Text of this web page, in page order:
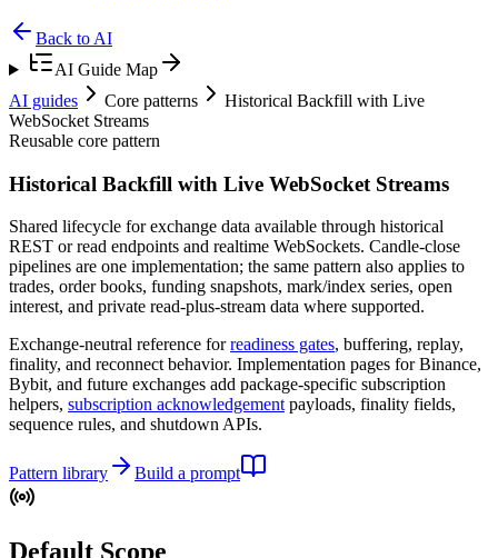
Back to AI
AI Guide Map
AI guides
Core patterns
Historical Backfill with Live
WebSocket Streams
Reusable core pattern
Historical Backfill with Live WebSocket Streams
Shared lifecycle for exchange data available through historical
REST or read endpoints and realtime WebSockets. Candle-close
pipelines are one implementation; the same pattern also applies to
trades, order books, funding snapshots, mark/index series, open
interest, and private read-plus-stream data where supported.
Exchange-neutral reference forreadiness gates, buffering, replay,
finality, and reconnect behavior. Implementation pages for Binance,
Bybit, and future exchanges add package-specific subscription
helpers, subscription acknowledgementpayloads, finality fields,
sequence rules, and shutdown APIs.
Pattern library Build a prompt
Default Scope